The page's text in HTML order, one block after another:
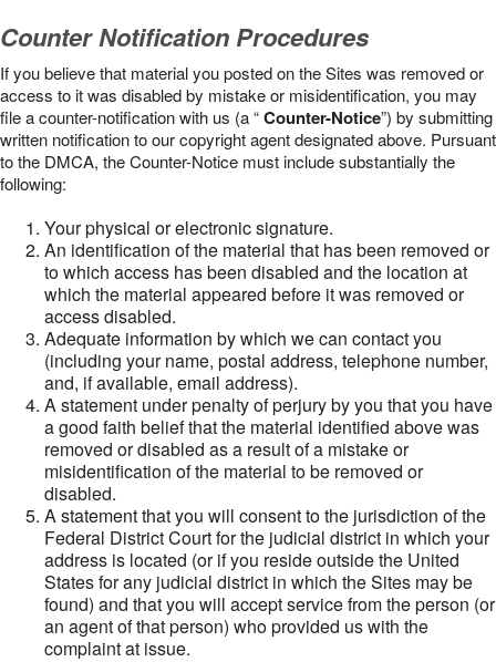
Counter Notification Procedures
If you believe that material you posted on the Sites was removed or
access to it was disabled by mistake or misidentification, you may
file a counter-notification with us (a “Counter-Notice”) by submitting
written notification to our copyright agent designated above. Pursuant
to the DMCA, the Counter-Notice must include substantially the
following:
Your physical or electronic signature.
An identification of the material that has been removed or
to which access has been disabled and the location at
which the material appeared before it was removed or
access disabled.
Adequate information by which we can contact you
(including your name, postal address, telephone number,
and, if available, email address).
A statement under penalty of perjury by you that you have
a good faith belief that the material identified above was
removed or disabled as a result of a mistake or
misidentification of the material to be removed or
disabled.
A statement that you will consent to the jurisdiction of the
Federal District Court for the judicial district in which your
address is located (or if you reside outside the United
States for any judicial district in which the Sites may be
found) and that you will accept service from the person (or
an agent of that person) who provided us with the
complaint at issue.